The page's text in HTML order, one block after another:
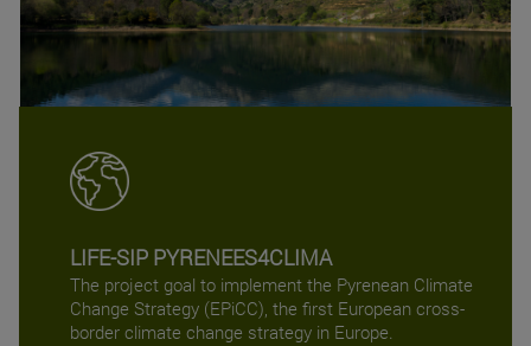
LIFE-SIP PYRENEES4CLIMA
The project goal to implement the Pyrenean Climate
Change Strategy (EPiCC), the first European cross-
border climate change strategy in Europe.